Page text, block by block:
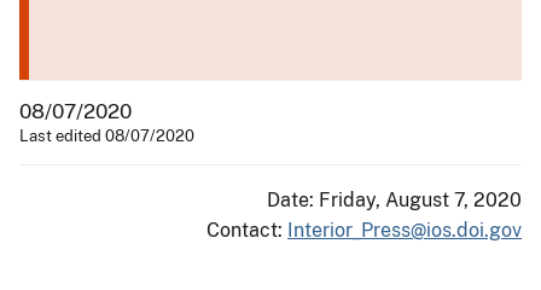
08/07/2020
Last edited 08/07/2020
Date: Friday, August 7, 2020
Contact: Interior_Press@ios.doi.gov